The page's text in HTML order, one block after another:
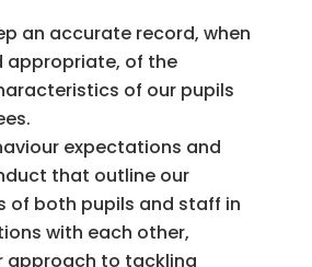
an accurate record, when
appropriate, of the
of our pupils
expectations and
that outline our
of both pupils and staff in
with each other,
approach to tackling